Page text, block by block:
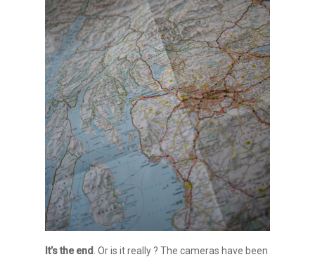
It’s the end . Or is it really ? The cameras have been